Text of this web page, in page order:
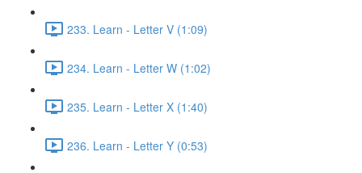
233. Learn - Letter V (1:09)
234. Learn - Letter W (1:02)
235. Learn - Letter X (1:40)
236. Learn - Letter Y (0:53)